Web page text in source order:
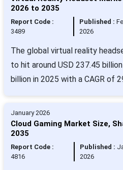
2026 to 2035
Report Code :
3489
Published :
2026
The global virtual reality
to hit around USD 237.45
billion in 2025 with a CAGR of
January 2026
Cloud Gaming Market Size,
2035
Report Code :
4816
Published :
2026